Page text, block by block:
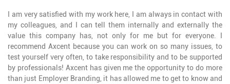
I am very satisfied with my work here, I am always in contact with
my colleagues, and I can tell them internally and externally the
value this company has, not only for me but for everyone. I
recommend Axcent because you can work on so many issues, to
test yourself very often, to take responsibility and to be supported
by professionals! Axcent has given me the opportunity to do more
than just Employer Branding, it has allowed me to get to know and